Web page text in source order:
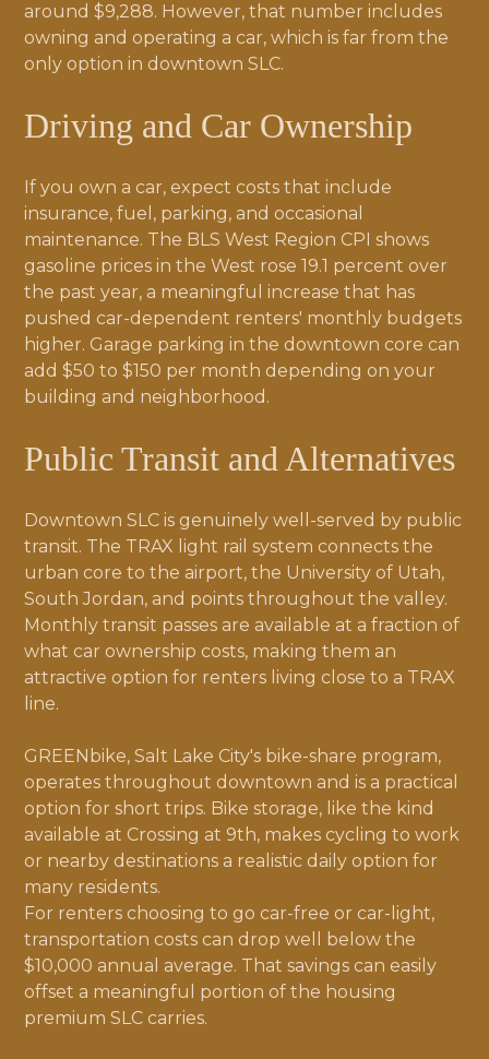
around $9,288. However, that number includes
owning and operating a car, which is far from the
only option in downtown SLC.
Driving and Car Ownership
If you own a car, expect costs that include
insurance, fuel, parking, and occasional
maintenance. The BLS West Region CPI shows
gasoline prices in the West rose 19.1 percent over
the past year, a meaningful increase that has
pushed car-dependent renters' monthly budgets
higher. Garage parking in the downtown core can
add $50 to $150 per month depending on your
building and neighborhood.
Public Transit and Alternatives
Downtown SLC is genuinely well-served by public
transit. The TRAX light rail system connects the
urban core to the airport, the University of Utah,
South Jordan, and points throughout the valley.
Monthly transit passes are available at a fraction of
what car ownership costs, making them an
attractive option for renters living close to a TRAX
line.
GREENbike, Salt Lake City's bike-share program,
operates throughout downtown and is a practical
option for short trips. Bike storage, like the kind
available at Crossing at 9th, makes cycling to work
or nearby destinations a realistic daily option for
many residents.
For renters choosing to go car-free or car-light,
transportation costs can drop well below the
$10,000 annual average. That savings can easily
offset a meaningful portion of the housing
premium SLC carries.